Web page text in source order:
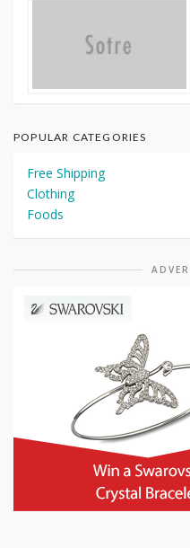
POPULAR CATEGORIES
Free Shipping
Clothing
Foods